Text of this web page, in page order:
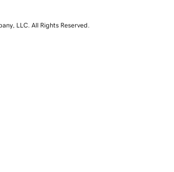
LLC. All Rights Reserved.